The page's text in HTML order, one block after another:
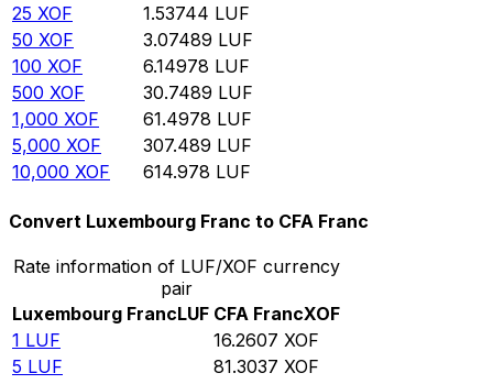
25 XOF 1.53744 LUF
50 XOF 3.07489 LUF
100 XOF 6.14978 LUF
500 XOF 30.7489 LUF
1,000 XOF 61.4978 LUF
5,000 XOF 307.489 LUF
10,000 XOF 614.978 LUF
Convert Luxembourg Franc to CFA Franc
Rate information of LUF/XOF currency
pair
Luxembourg FrancLUF CFA FrancXOF
1 LUF 16.2607 XOF
5 LUF 81.3037 XOF